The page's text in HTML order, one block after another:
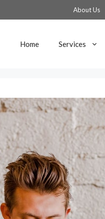
About Us
Home Services